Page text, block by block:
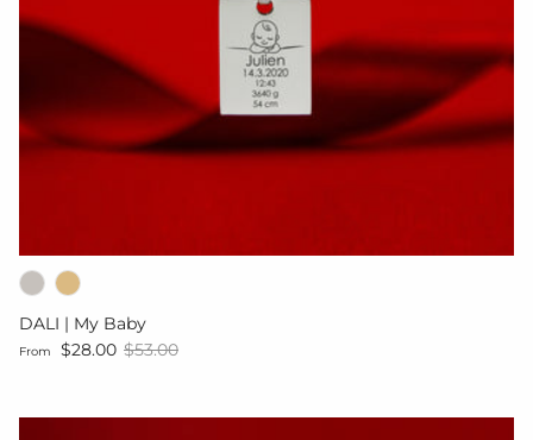
DALI | My Baby
Sale price
From $28.00 Regular price
$53.00